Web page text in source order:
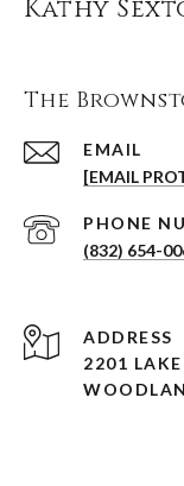
Kathy
The
EMAIL
[EMAIL
PHONE
(832) 654-
ADDRESS
2201